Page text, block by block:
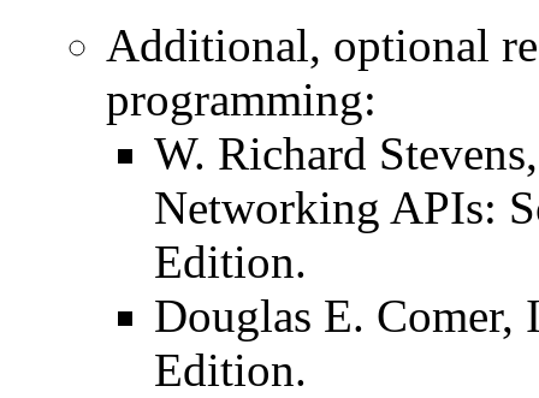
Additional, optional
programming:
W. Richard
Networking APIs:
Edition.
Douglas E.
Edition.